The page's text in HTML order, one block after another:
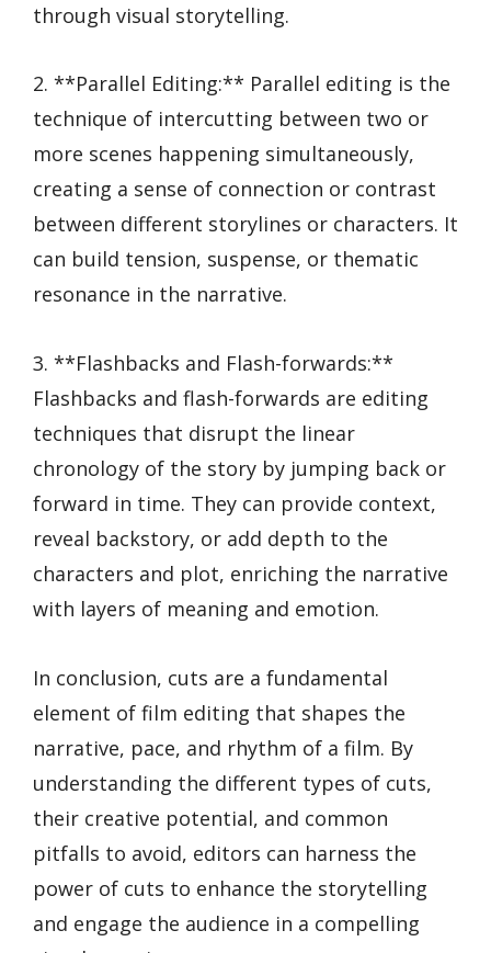
through visual storytelling.
2. **Parallel Editing:** Parallel editing is the
technique of intercutting between two or
more scenes happening simultaneously,
creating a sense of connection or contrast
between different storylines or characters. It
can build tension, suspense, or thematic
resonance in the narrative.
3. **Flashbacks and Flash-forwards:**
Flashbacks and flash-forwards are editing
techniques that disrupt the linear
chronology of the story by jumping back or
forward in time. They can provide context,
reveal backstory, or add depth to the
characters and plot, enriching the narrative
with layers of meaning and emotion.
In conclusion, cuts are a fundamental
element of film editing that shapes the
narrative, pace, and rhythm of a film. By
understanding the different types of cuts,
their creative potential, and common
pitfalls to avoid, editors can harness the
power of cuts to enhance the storytelling
and engage the audience in a compelling